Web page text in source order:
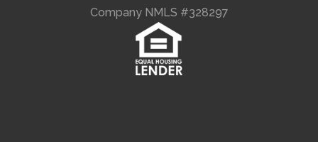
Company NMLS #328297